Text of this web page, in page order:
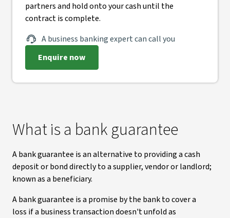
partners and hold onto your cash until the
contract is complete.
A business banking expert can call you
Enquire now
What is a bank guarantee
A bank guarantee is an alternative to providing a cash
deposit or bond directly to a supplier, vendor or landlord;
known as a beneficiary.
A bank guarantee is a promise by the bank to cover a
loss if a business transaction doesn't unfold as